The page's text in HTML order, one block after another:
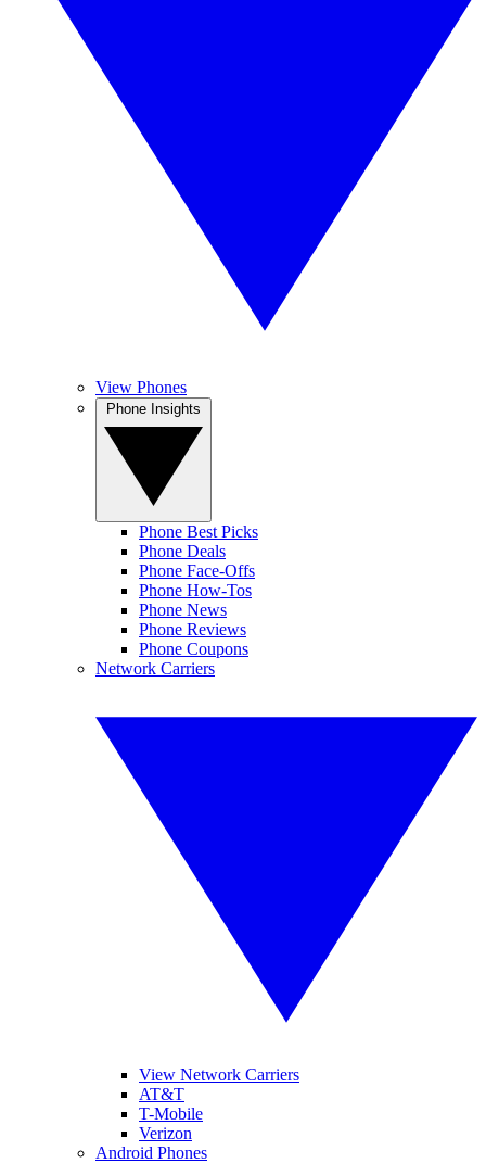
View Phones
Phone Best Picks
Phone Deals
Phone Face-Offs
Phone How-Tos
Phone News
Phone Reviews
Phone Coupons
Network Carriers
View Network Carriers
AT&T
T-Mobile
Verizon
Android Phones